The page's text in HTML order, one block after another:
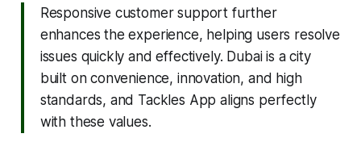
Responsive customer support further
enhances the experience, helping users resolve
issues quickly and effectively. Dubai is a city
built on convenience, innovation, and high
standards, and Tackles App aligns perfectly
with these values.